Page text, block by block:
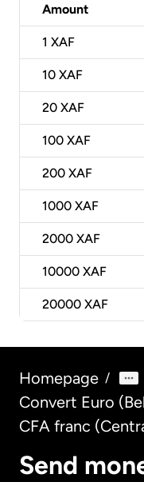
Amount
1 XAF
10 XAF
20 XAF
100 XAF
200 XAF
1000 XAF
2000 XAF
10000 XAF
20000 XAF
Homepage /
Convert Euro
CFA franc
Send